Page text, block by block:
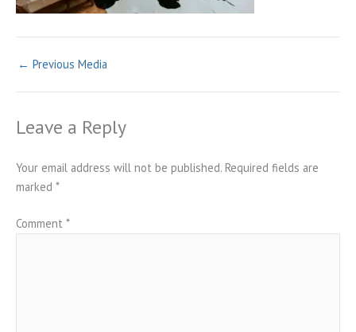
← Previous Media
Leave a Reply
Your email address will not be published. Required fields are
marked *
Comment *